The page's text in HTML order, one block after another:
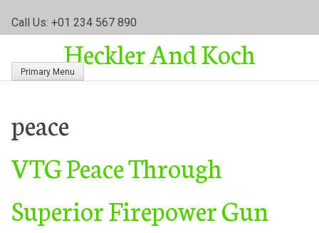
Call Us: +01 234 567 890
Heckler And Koch
Primary Menu
peace
VTG Peace Through
Superior Firepower Gun